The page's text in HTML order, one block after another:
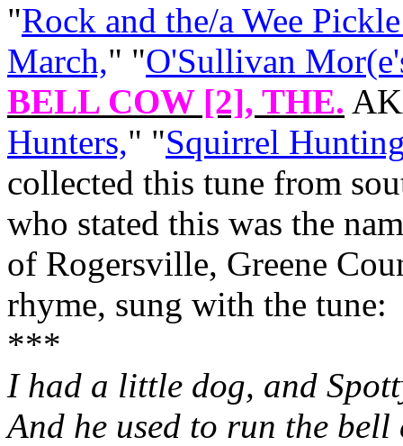
"Rock and the/a Wee
March," "O'Sullivan
BELL COW [2], THE.
Hunters," "Squirrel
collected this tune from
who stated this was the
of Rogersville, Greene
rhyme, sung with the tune:
***
I had a little dog, and
And he used to run the